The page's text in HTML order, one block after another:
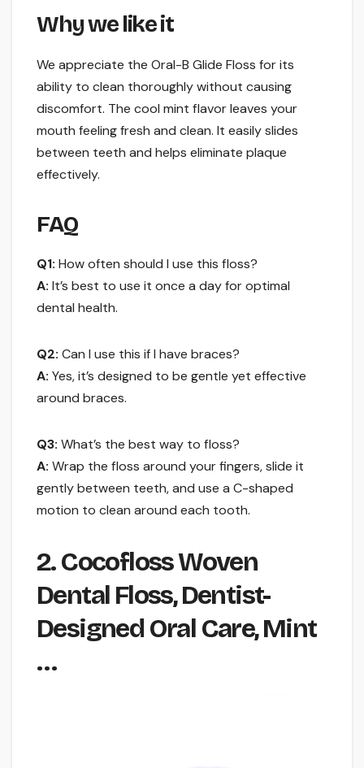
Why we like it
We appreciate the Oral-B Glide Floss for its
ability to clean thoroughly without causing
discomfort. The cool mint flavor leaves your
mouth feeling fresh and clean. It easily slides
between teeth and helps eliminate plaque
effectively.
FAQ
Q1: How often should I use this floss?
A: It’s best to use it once a day for optimal
dental health.
Q2: Can I use this if I have braces?
A: Yes, it’s designed to be gentle yet effective
around braces.
Q3: What’s the best way to floss?
A: Wrap the floss around your fingers, slide it
gently between teeth, and use a C-shaped
motion to clean around each tooth.
2. Cocofloss Woven
Dental Floss, Dentist-
Designed Oral Care, Mint
…